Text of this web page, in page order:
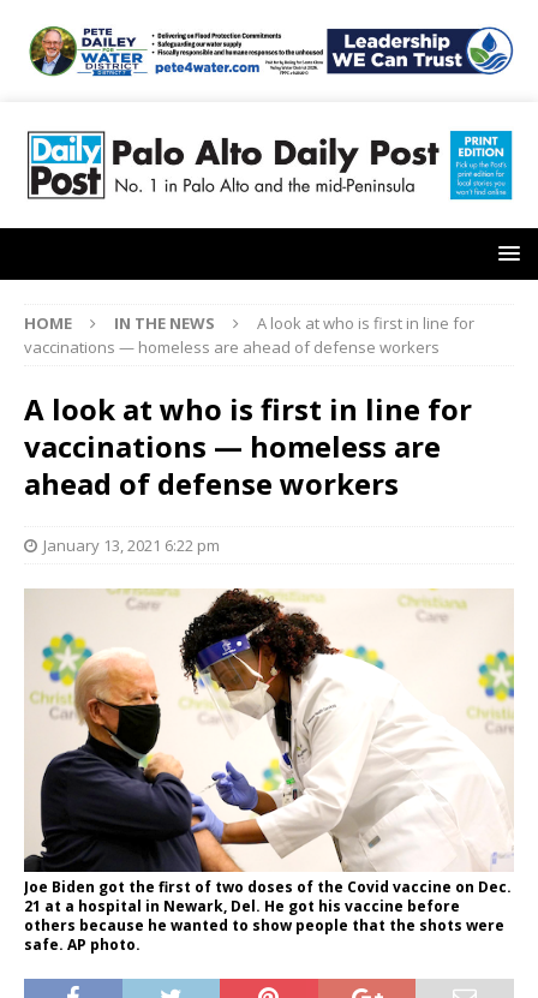
HOME IN THE NEWS
A look at who is first in line for
vaccinations — homeless are ahead of defense workers
A look at who is first in line for
vaccinations — homeless are
ahead of defense workers
January 13, 2021 6:22 pm
Joe Biden got the first of two doses of the Covid vaccine on Dec.
21 at a hospital in Newark, Del. He got his vaccine before
others because he wanted to show people that the shots were
safe. AP photo.